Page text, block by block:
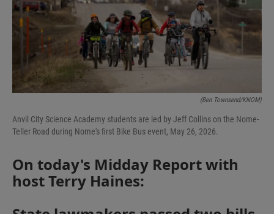
(Ben Townsend/KNOM)
Anvil City Science Academy students are led by Jeff Collins on the Nome-
Teller Road during Nome's first Bike Bus event, May 26, 2026.
On today's Midday Report with
host Terry Haines: